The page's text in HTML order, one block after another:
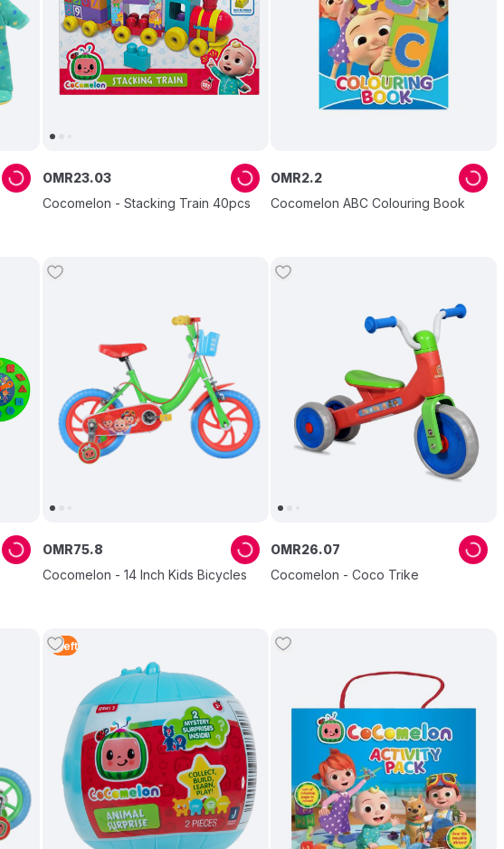
Cocomelon - Stacking Train 40pcs
OMR23.03
Cocomelon ABC Colouring Book
OMR2.2
Cocomelon - 14 Inch Kids Bicycles
OMR75.8
Cocomelon - Coco Trike
OMR26.07
1 Left